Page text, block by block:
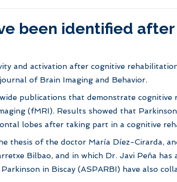
been identified
and activation after cognitive
of Brain Imaging and Behavior.
publications that demonstrate cognitive
(fMRI). Results showed that
lobes after taking part in a cognitive
thesis of the doctor María Díez-Cirarda,
Bilbao, and in which Dr. Javi Peña
in Biscay (ASPARBI) have also